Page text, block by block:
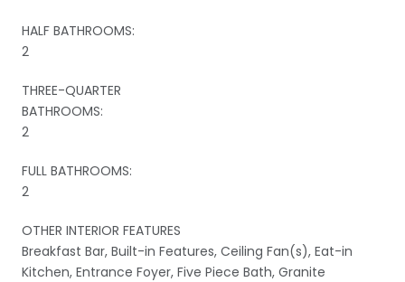
HALF BATHROOMS:
2
THREE-QUARTER
BATHROOMS:
2
FULL BATHROOMS:
2
OTHER INTERIOR FEATURES
Breakfast Bar, Built-in Features, Ceiling Fan(s), Eat-in
Kitchen, Entrance Foyer, Five Piece Bath, Granite